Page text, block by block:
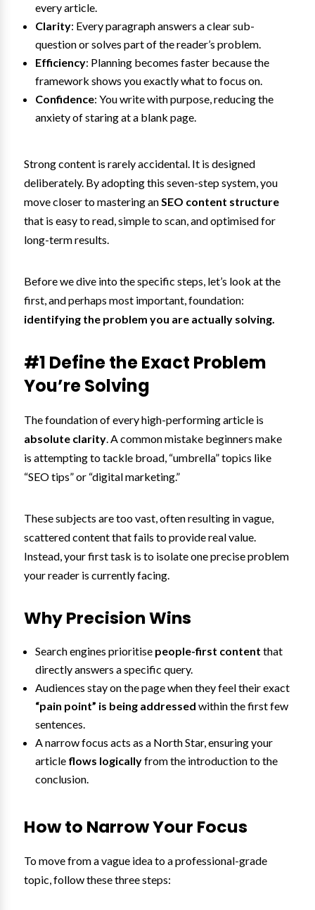
every article.
Clarity: Every paragraph answers a clear sub-
question or solves part of the reader’s problem.
Efficiency: Planning becomes faster because the
framework shows you exactly what to focus on.
Confidence: You write with purpose, reducing the
anxiety of staring at a blank page.
Strong content is rarely accidental. It is designed
deliberately. By adopting this seven-step system, you
move closer to mastering anSEO content structure
that is easy to read, simple to scan, and optimised for
long-term results.
Before we dive into the specific steps, let’s look at the
first, and perhaps most important, foundation:
identifying the problem you are actually solving.
#1 Define the Exact Problem
You’re Solving
The foundation of every high-performing article is
absolute clarity. A common mistake beginners make
is attempting to tackle broad, “umbrella” topics like
“SEO tips” or “digital marketing.”
These subjects are too vast, often resulting in vague,
scattered content that fails to provide real value.
Instead, your first task is to isolate one precise problem
your reader is currently facing.
Why Precision Wins
Search engines prioritise people-first content that
directly answers a specific query.
Audiences stay on the page when they feel their exact
“pain point” is being addressed within the first few
sentences.
A narrow focus acts as a North Star, ensuring your
article flows logicallyfrom the introduction to the
conclusion.
How to Narrow Your Focus
To move from a vague idea to a professional-grade
topic, follow these three steps: